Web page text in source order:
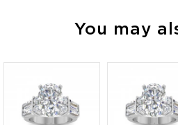
You may